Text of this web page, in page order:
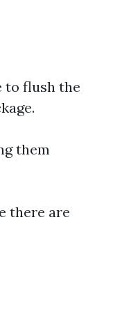
to flush the
them
there are